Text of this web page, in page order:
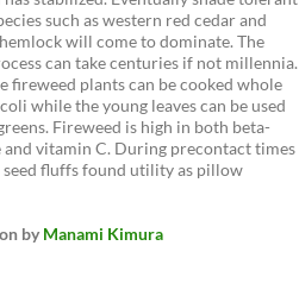
such as western red cedar and
will come to dominate. The
can take centuries if not millennia.
fireweed plants can be cooked whole
while the young leaves can be used
Fireweed is high in both beta-
and vitamin C. During precontact times
seed fluffs found utility as pillow
by Manami Kimura